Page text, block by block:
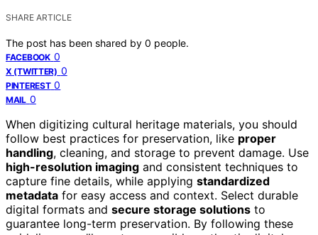
SHARE ARTICLE
The post has been shared by 0 people.
FACEBOOK 0
X (TWITTER) 0
PINTEREST 0
MAIL 0
When digitizing cultural heritage materials, you should
follow best practices for preservation, like proper
handling, cleaning, and storage to prevent damage. Use
high-resolution imaging and consistent techniques to
capture fine details, while applying standardized
metadata for easy access and context. Select durable
digital formats and secure storage solutions to
guarantee long-term preservation. By following these